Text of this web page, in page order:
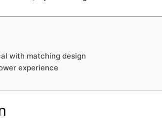
with matching design
experience